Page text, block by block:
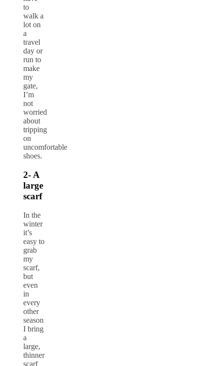
to
walk a
lot on
a
travel
day or
run to
make
my
gate,
I’m
not
worried
about
tripping
on
uncomfortable
shoes.
2- A
large
scarf
In the
winter
it’s
easy to
grab
my
scarf,
but
even
in
every
other
season
I bring
a
large,
thinner
scarf